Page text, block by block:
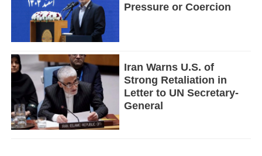
Pressure or Coercion
Iran Warns U.S. of
Strong Retaliation in
Letter to UN Secretary-
General